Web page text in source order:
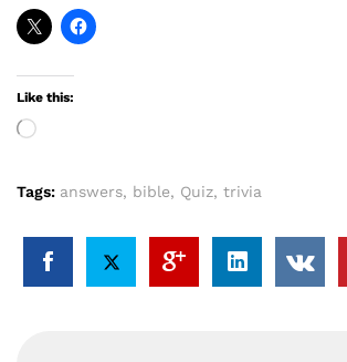
Like this:
Loading…
Tags: answers, bible, Quiz, trivia